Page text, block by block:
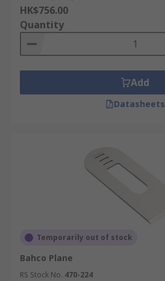
HK$756.00
Quantity
Add
Datasheets
Temporarily out of stock
Bahco Plane
RS Stock No. 470-224